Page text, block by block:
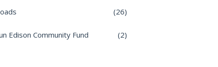
(26)
Edison Community Fund (2)